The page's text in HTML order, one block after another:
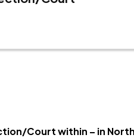
Court within – in